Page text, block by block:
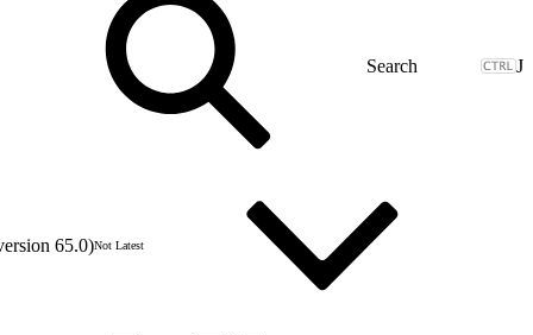
J
65.0)Not Latest